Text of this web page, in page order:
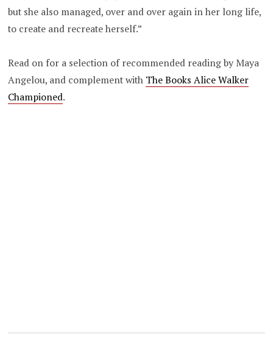
but she also managed, over and over again in her long life,
to create and recreate herself.”
Read on for a selection of recommended reading by Maya
Angelou, and complement with The Books Alice Walker
Championed.